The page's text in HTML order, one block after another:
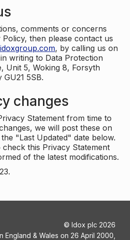
comments or concerns
then please contact us
, by calling us on
writing to Data Protection
Unit 5, Woking 8, Forsyth
5SB.
changes
Statement from time to
we will post these on
"Last Updated" date below.
this Privacy Statement
of the latest modifications.
© Idox plc 2026
& Wales on 26 April 2000,